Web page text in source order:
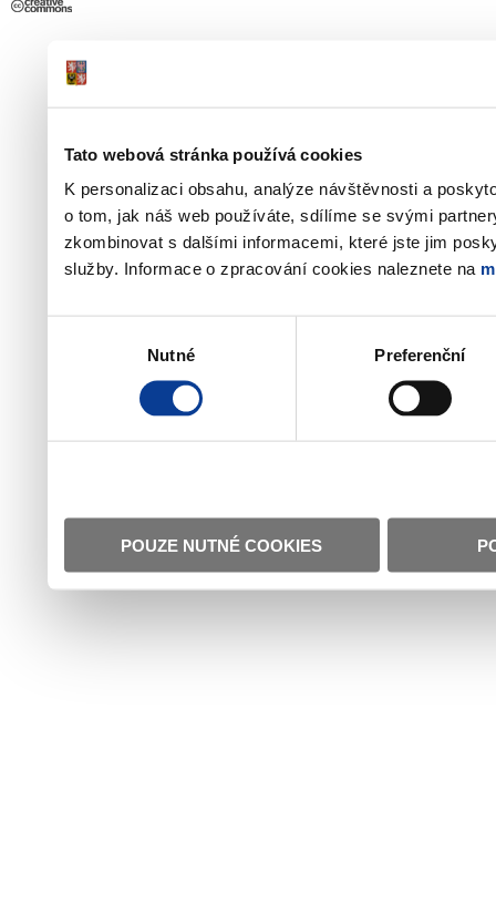
Tato webová stránka používá cookies
K personalizaci obsahu, analýze návštěvnosti a
o tom, jak náš web používáte, sdílíme se svými
zkombinovat s dalšími informacemi, které jste jim
služby. Informace o zpracování cookies naleznete na
Nutné Preferenční
POUZE NUTNÉ COOKIES